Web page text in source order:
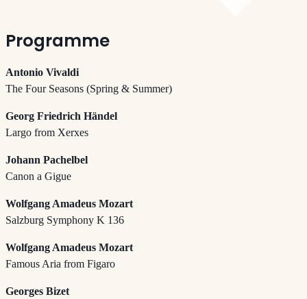
Programme
Antonio Vivaldi
The Four Seasons (Spring & Summer)
Georg Friedrich Händel
Largo from Xerxes
Johann Pachelbel
Canon a Gigue
Wolfgang Amadeus Mozart
Salzburg Symphony K 136
Wolfgang Amadeus Mozart
Famous Aria from Figaro
Georges Bizet